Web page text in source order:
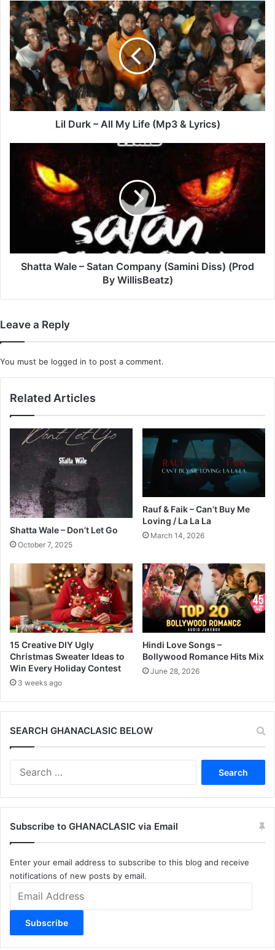
Lil
Durk
–
All
My
Life
(Mp3
&
Lyrics)
Lil Durk – All My Life (Mp3 & Lyrics)
Company
By
WillisBeatz)
Shatta Wale – Satan Company (Samini Diss) (Prod
By WillisBeatz)
Leave a Reply
You must be logged in to post a comment.
Related Articles
Shatta Wale – Don’t Let Go
October 7, 2025
Rauf & Faik – Can’t Buy Me
Loving / La La La
March 14, 2026
15 Creative DIY Ugly
Christmas Sweater Ideas to
Win Every Holiday Contest
3 weeks ago
Hindi Love Songs –
Bollywood Romance Hits Mix
June 28, 2026
SEARCH GHANACLASIC BELOW
Subscribe to GHANACLASIC via Email
Enter your email address to subscribe to this blog and receive
notifications of new posts by email.
Address
Subscribe